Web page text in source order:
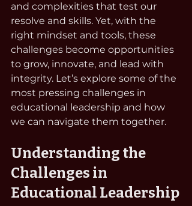
and complexities that test our
resolve and skills. Yet, with the
right mindset and tools, these
challenges become opportunities
to grow, innovate, and lead with
integrity. Let’s explore some of the
most pressing challenges in
educational leadership and how
we can navigate them together.
Understanding the
Challenges in
Educational Leadership